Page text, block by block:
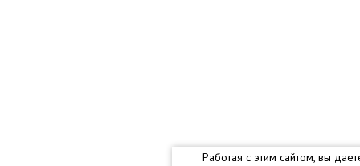
Работая с этим сайтом, вы